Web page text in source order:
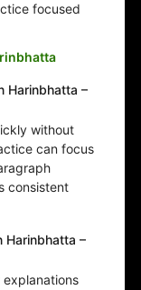
focused
Harinbhatta –
without
can focus
consistent
Harinbhatta –
explanations